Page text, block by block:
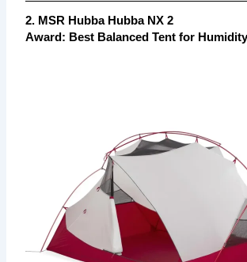
2. MSR Hubba Hubba NX 2
Award: Best Balanced Tent for